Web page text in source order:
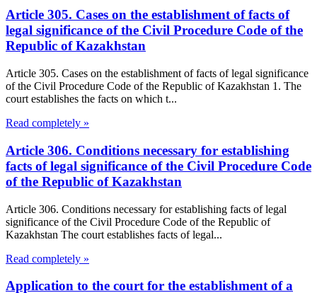
Article 305. Cases on the establishment of facts of
legal significance of the Civil Procedure Code of the
Republic of Kazakhstan
Article 305. Cases on the establishment of facts of legal significance
of the Civil Procedure Code of the Republic of Kazakhstan 1. The
court establishes the facts on which t...
Read completely »
Article 306. Conditions necessary for establishing
facts of legal significance of the Civil Procedure Code
of the Republic of Kazakhstan
Article 306. Conditions necessary for establishing facts of legal
significance of the Civil Procedure Code of the Republic of
Kazakhstan The court establishes facts of legal...
Read completely »
Application to the court for the establishment of a